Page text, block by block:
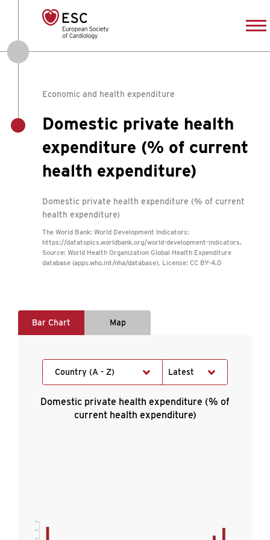
Economic and health expenditure
Domestic private health
expenditure (% of current
health expenditure)
Domestic private health expenditure (% of current
health expenditure)
The World Bank: World Development Indicators:
https://datatopics.worldbank.org/world-development-indicators,
Source: World Health Organization Global Health Expenditure
database (apps.who.int/nha/database). License: CC BY-4.0
Bar Chart Map
Latest
Country (A - Z)
Domestic private health expenditure (% of
current health expenditure)
70